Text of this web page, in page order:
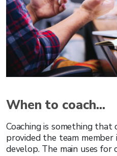
When to coach...
Coaching is something that
provided the team
develop. The main uses for